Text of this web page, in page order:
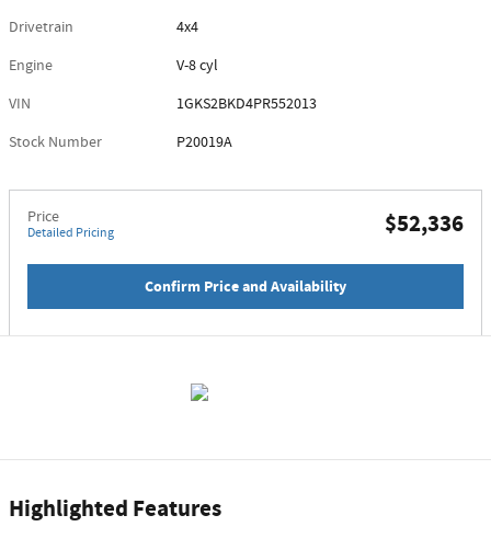
Drivetrain
4x4
Engine
V-8 cyl
VIN
1GKS2BKD4PR552013
Stock Number
P20019A
Price
Detailed Pricing $52,336
Confirm Price and Availability
Highlighted Features